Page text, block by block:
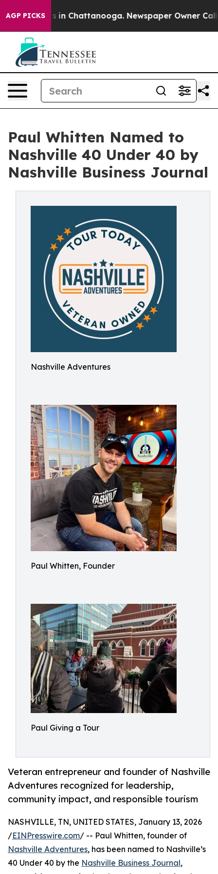
AGP PICKS
Chaos in Chattanooga. Newspaper Owner Calls
Paul Whitten Named to
Nashville 40 Under 40 by
Nashville Business Journal
Nashville Adventures
Paul Whitten, Founder
Paul Giving a Tour
Veteran entrepreneur and founder of Nashville
Adventures recognized for leadership,
community impact, and responsible tourism
NASHVILLE, TN, UNITED STATES, January 13, 2026
/EINPresswire.com/ -- Paul Whitten, founder of
Nashville Adventures, has been named to Nashville’s
40 Under 40 by the Nashville Business Journal,